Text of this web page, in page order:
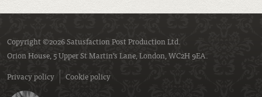
Copyright ©2026 Satusfaction Post Production Ltd.
Orion House, 5 Upper St Martin’s Lane, London, WC2H 9EA.
Privacy policy
Cookie policy